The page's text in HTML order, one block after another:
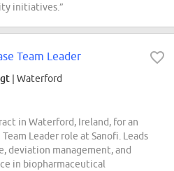
initiatives.”
Team Leader
| Waterford
in Waterford, Ireland, for an
Leader role at Sanofi. Leads
deviation management, and
in biopharmaceutical